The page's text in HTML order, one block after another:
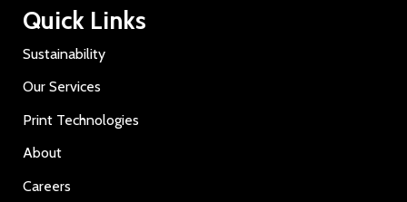
Quick Links
Sustainability
Our Services
Print Technologies
About
Careers